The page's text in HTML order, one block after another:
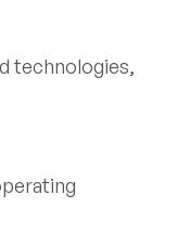
technologies,